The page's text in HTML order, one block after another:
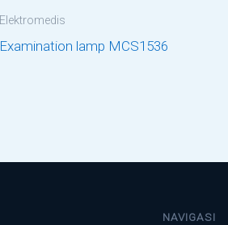
Elektromedis
Examination lamp MCS1536
NAVIGASI